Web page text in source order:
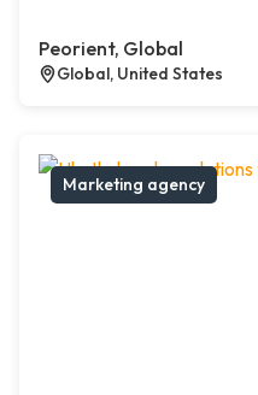
Peorient, Global
Global, United States
Marketing agency